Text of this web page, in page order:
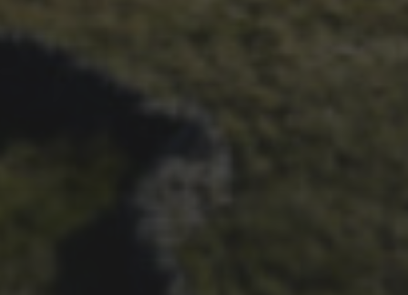
THE 2025 3 PEAKS TYRE
SURVEY – RESULTS AND